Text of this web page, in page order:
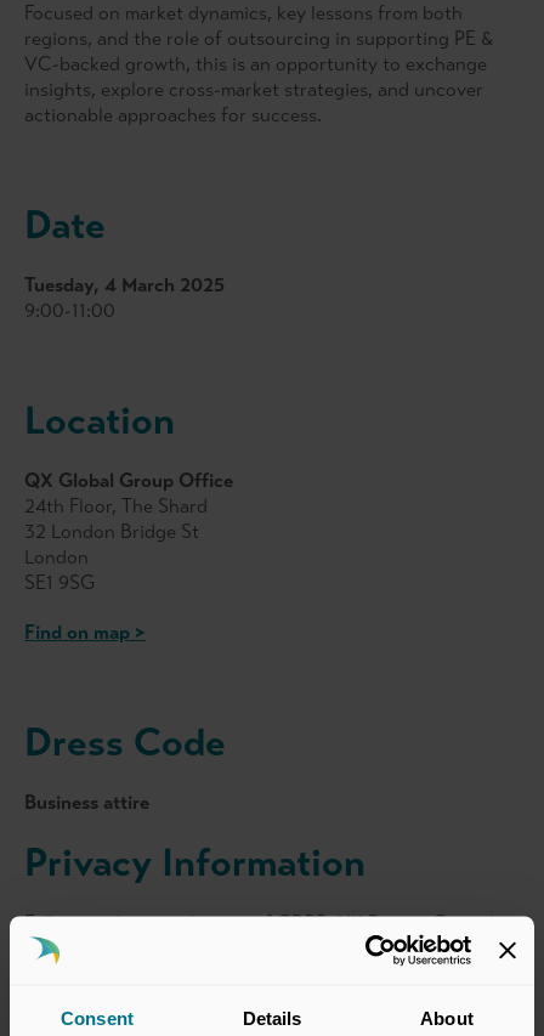
Consent Details About
Focused on market dynamics, key lessons from both
regions, and the role of outsourcing in supporting PE &
VC-backed growth, this is an opportunity to exchange
insights, explore cross-market strategies, and uncover
actionable approaches for success.
Date
Tuesday, 4 March 2025
9:00-11:00
Location
QX Global Group Office
24th Floor, The Shard
32 London Bridge St
London
SE1 9SG
Find on map >
Dress Code
Business attire
Privacy Information
Following the introduction of GDPR, UK Private Capital
will continue to share attendance lists with sponsors and
other attendees (names, job titles and company names